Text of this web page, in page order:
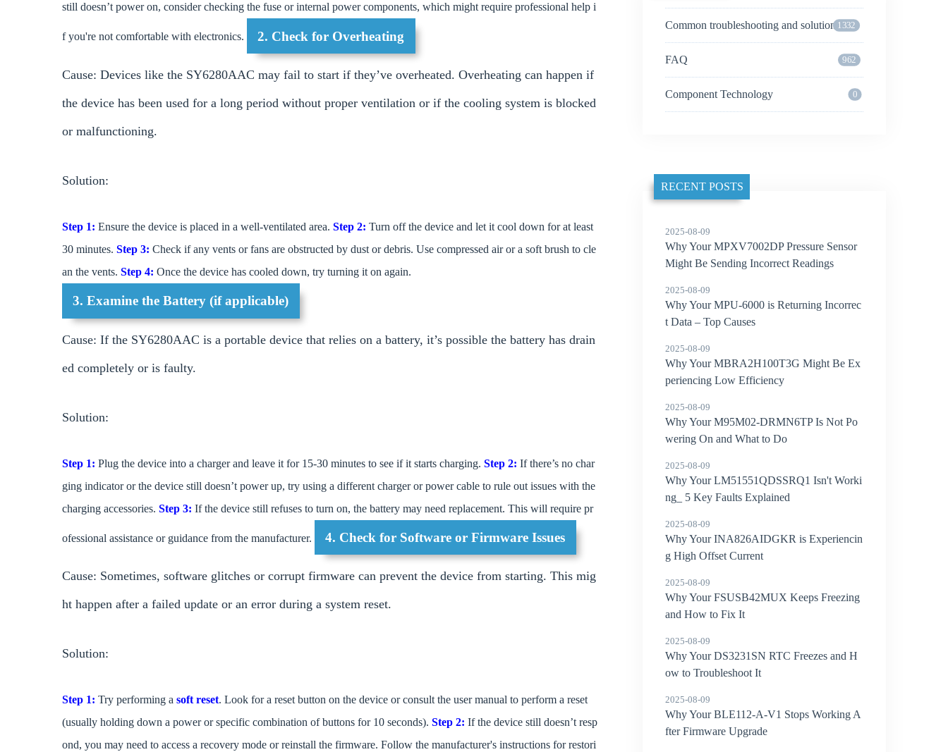
still doesn’t power on, consider checking the fuse or internal power components, which might require professional help i
f you're not comfortable with electronics. 2. Check for Overheating
Cause: Devices like the SY6280AAC may fail to start if they’ve overheated. Overheating can happen if
the device has been used for a long period without proper ventilation or if the cooling system is blocked
or malfunctioning.
Solution:
Step 1: Ensure the device is placed in a well-ventilated area. Step 2: Turn off the device and let it cool down for at least
30 minutes. Step 3: Check if any vents or fans are obstructed by dust or debris. Use compressed air or a soft brush to cle
an the vents. Step 4: Once the device has cooled down, try turning it on again.
3. Examine the Battery (if applicable)
Cause: If the SY6280AAC is a portable device that relies on a battery, it’s possible the battery has drain
ed completely or is faulty.
Solution:
Step 1: Plug the device into a charger and leave it for 15-30 minutes to see if it starts charging. Step 2: If there’s no char
ging indicator or the device still doesn’t power up, try using a different charger or power cable to rule out issues with the
charging accessories. Step 3: If the device still refuses to turn on, the battery may need replacement. This will require pr
ofessional assistance or guidance from the manufacturer. 4. Check for Software or Firmware Issues
Cause: Sometimes, software glitches or corrupt firmware can prevent the device from starting. This mig
ht happen after a failed update or an error during a system reset.
Solution:
Step 1: Try performing a soft reset. Look for a reset button on the device or consult the user manual to perform a reset
(usually holding down a power or specific combination of buttons for 10 seconds). Step 2: If the device still doesn’t resp
ond, you may need to access a recovery mode or reinstall the firmware. Follow the manufacturer's instructions for restori
Common troubleshooting and solutions1332
FAQ 962
Component Technology 0
RECENT POSTS
2025-08-09
Why Your MPXV7002DP Pressure Sensor
Might Be Sending Incorrect Readings
2025-08-09
Why Your MPU-6000 is Returning Incorrec
t Data – Top Causes
2025-08-09
Why Your MBRA2H100T3G Might Be Ex
periencing Low Efficiency
2025-08-09
Why Your M95M02-DRMN6TP Is Not Po
wering On and What to Do
2025-08-09
Why Your LM51551QDSSRQ1 Isn't Worki
ng_ 5 Key Faults Explained
2025-08-09
Why Your INA826AIDGKR is Experiencin
g High Offset Current
2025-08-09
Why Your FSUSB42MUX Keeps Freezing
and How to Fix It
2025-08-09
Why Your DS3231SN RTC Freezes and H
ow to Troubleshoot It
2025-08-09
Why Your BLE112-A-V1 Stops Working A
fter Firmware Upgrade